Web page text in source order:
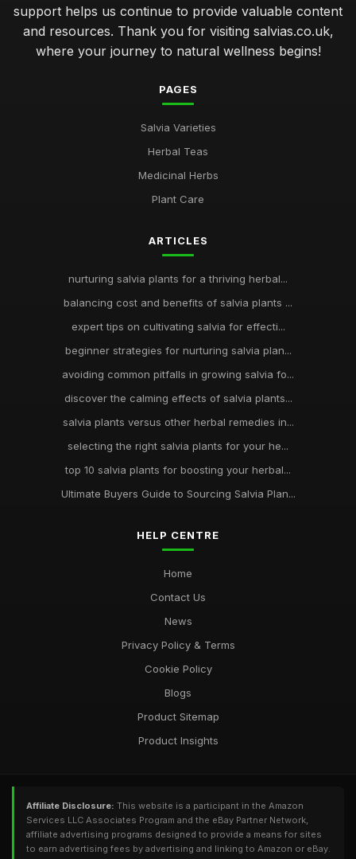
support helps us continue to provide valuable content
and resources. Thank you for visiting salvias.co.uk,
where your journey to natural wellness begins!
PAGES
Salvia Varieties
Herbal Teas
Medicinal Herbs
Plant Care
ARTICLES
nurturing salvia plants for a thriving herbal...
balancing cost and benefits of salvia plants ...
expert tips on cultivating salvia for effecti...
beginner strategies for nurturing salvia plan...
avoiding common pitfalls in growing salvia fo...
discover the calming effects of salvia plants...
salvia plants versus other herbal remedies in...
selecting the right salvia plants for your he...
top 10 salvia plants for boosting your herbal...
Ultimate Buyers Guide to Sourcing Salvia Plan...
HELP CENTRE
Home
Contact Us
News
Privacy Policy & Terms
Cookie Policy
Blogs
Product Sitemap
Product Insights
Affiliate Disclosure: This website is a participant in the Amazon
Services LLC Associates Program and the eBay Partner Network,
affiliate advertising programs designed to provide a means for sites
to earn advertising fees by advertising and linking to Amazon or eBay.